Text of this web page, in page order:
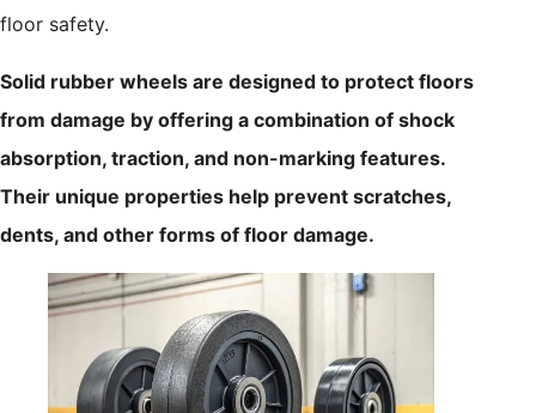
floor safety.
Solid rubber wheels are designed to protect floors
from damage by offering a combination of shock
absorption, traction, and non-marking features.
Their unique properties help prevent scratches,
dents, and other forms of floor damage.